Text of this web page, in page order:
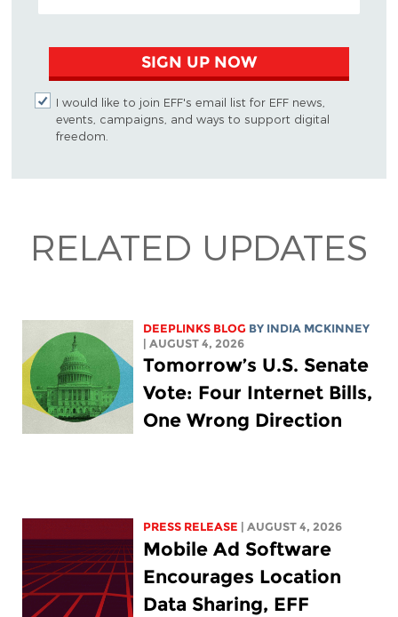
SIGN UP NOW
I would like to join EFF's email list for EFF news,
events, campaigns, and ways to support digital
freedom.
RELATED UPDATES
DEEPLINKS BLOG BY INDIA MCKINNEY
| AUGUST 4, 2026
Tomorrow’s U.S. Senate
Vote: Four Internet Bills,
One Wrong Direction
PRESS RELEASE | AUGUST 4, 2026
Mobile Ad Software
Encourages Location
Data Sharing, EFF